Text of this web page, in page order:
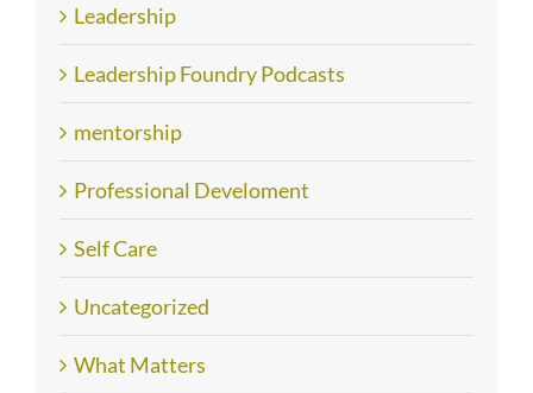
Leadership
Leadership Foundry Podcasts
mentorship
Professional Develoment
Self Care
Uncategorized
What Matters